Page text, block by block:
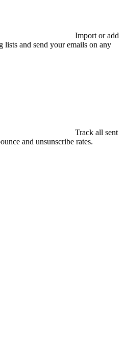
Import or add
lists and send your emails on any
Track all sent
and unsunscribe rates.